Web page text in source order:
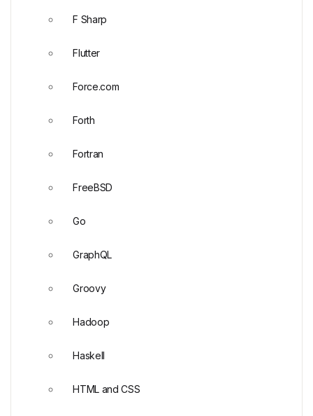
F Sharp
Flutter
Force.com
Forth
Fortran
FreeBSD
Go
GraphQL
Groovy
Hadoop
Haskell
HTML and CSS